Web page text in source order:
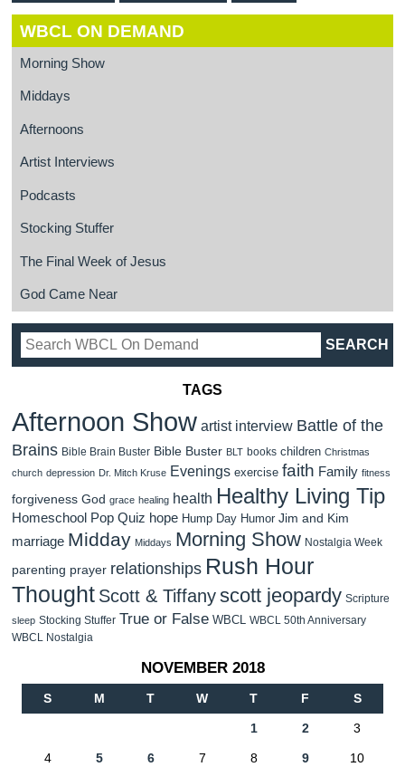
WBCL ON DEMAND
Morning Show
Middays
Afternoons
Artist Interviews
Podcasts
Stocking Stuffer
The Final Week of Jesus
God Came Near
TAGS
Afternoon Show artist interview Battle of the
Brains Bible Brain Buster Bible Buster BLT books children Christmas
church depression Dr. Mitch Kruse Evenings exercise faith Family fitness
forgiveness God grace healing health Healthy Living Tip
Homeschool Pop Quiz hope Hump Day Humor Jim and Kim
marriage Midday Middays Morning Show Nostalgia Week
parenting prayer relationships Rush Hour
Thought Scott & Tiffanyscott jeopardy Scripture
sleep Stocking Stuffer True or False WBCL
WBCL 50th Anniversary
WBCL Nostalgia
NOVEMBER 2018
S M T W T F S
1 2 3
4 5 6 7 8 9 10